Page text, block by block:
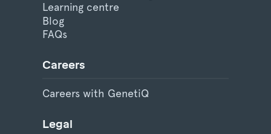
Learning centre
Blog
FAQs
Careers
Careers with GenetiQ
Legal